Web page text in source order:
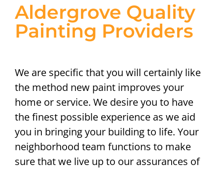
Aldergrove Quality
Painting Providers
We are specific that you will certainly like
the method new paint improves your
home or service. We desire you to have
the finest possible experience as we aid
you in bringing your building to life. Your
neighborhood team functions to make
sure that we live up to our assurances of